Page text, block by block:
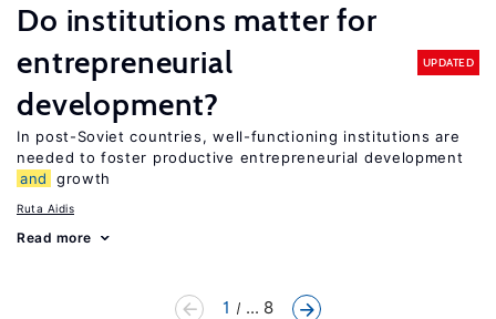
Do institutions matter for
entrepreneurial
development?
UPDATED
In post-Soviet countries, well-functioning institutions are
needed to foster productive entrepreneurial development
and
growth
Ruta Aidis
Read more
1 ... 8